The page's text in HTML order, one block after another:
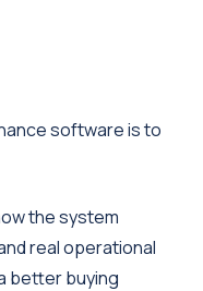
software is to
the system
real operational
better buying